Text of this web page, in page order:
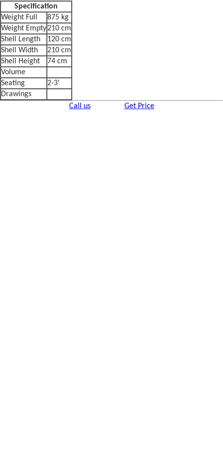
Specification
Weight Full
875 kg
Weight Empty210 cm
Shell Length
120 cm
Shell Width
210 cm
Shell Height
74 cm
Volume
Seating
2-3'
Drawings
Call us
Get Price